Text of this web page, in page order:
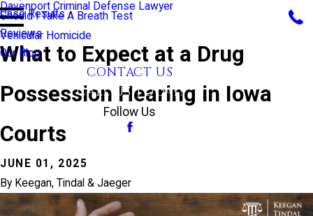
Should I Take A Breath Test
Vehicular Homicide
Davenport Criminal Defense Lawyer
Case Results
Reviews
Our Blog
CONTACT US
CALL US TODAY!
Follow Us
What to Expect at a Drug
Possession Hearing in Iowa
Courts
JUNE 01, 2025
By Keegan, Tindal & Jaeger